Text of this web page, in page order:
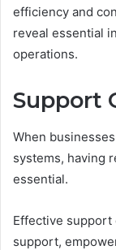
efficiency and
reveal essential
operations.
Support
When
systems, having
essential.
Effective support
support,